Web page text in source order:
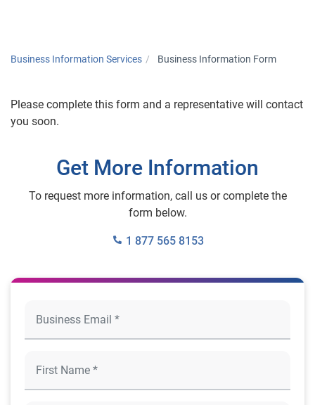
Business Information Services Business Information Form
Please complete this form and a representative will contact
you soon.
Get More Information
To request more information, call us or complete the
form below.
1 877 565 8153